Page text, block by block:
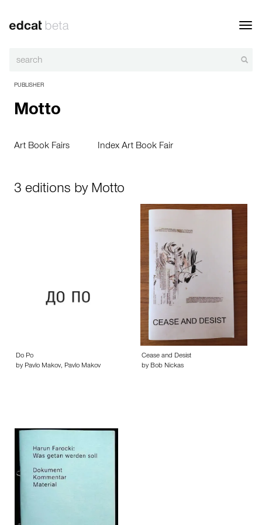
PUBLISHER
Motto
Art Book Fairs Index Art Book Fair
3 editions by Motto
Do Po
by Pavlo Makov, Pavlo Makov
Cease and Desist
by Bob Nickas